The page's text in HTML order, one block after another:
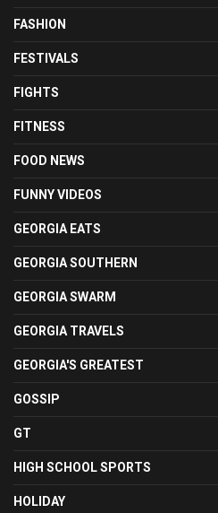
FASHION
FESTIVALS
FIGHTS
FITNESS
FOOD NEWS
FUNNY VIDEOS
GEORGIA EATS
GEORGIA SOUTHERN
GEORGIA SWARM
GEORGIA TRAVELS
GEORGIA'S GREATEST
GOSSIP
GT
HIGH SCHOOL SPORTS
HOLIDAY